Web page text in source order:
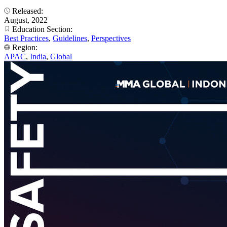
Released:
August, 2022
Education Section:
Best Practices, Guidelines, Perspectives
Region:
APAC, India, Global